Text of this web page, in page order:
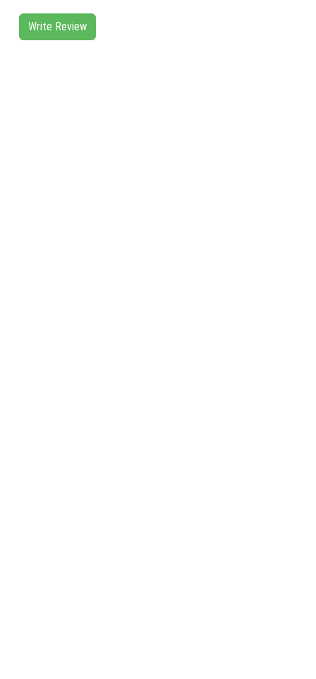
Write Review